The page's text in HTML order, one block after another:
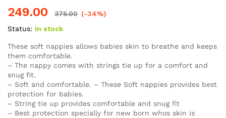
249.00 375.00 (-34%)
Status: In stock
These soft nappies allows babies skin to breathe and keeps
them comfortable.
– The nappy comes with strings tie up for a comfort and
snug fit.
– Soft and comfortable. – These Soft nappies provides best
protection for babies.
– String tie up provides comfortable and snug fit
– Best protection specially for new born whos skin is